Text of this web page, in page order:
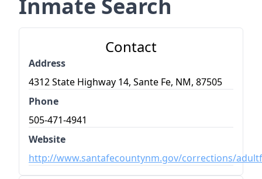
Inmate Search
Contact
Address
4312 State Highway 14, Sante Fe, NM, 87505
Phone
505-471-4941
Website
http://www.santafecountynm.gov/corrections/